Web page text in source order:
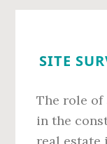
SITE
The role of
in the